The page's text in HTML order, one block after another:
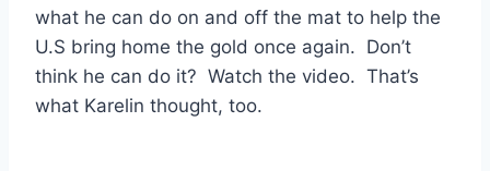
what he can do on and off the mat to help the
U.S bring home the gold once again. Don’t
think he can do it? Watch the video. That’s
what Karelin thought, too.